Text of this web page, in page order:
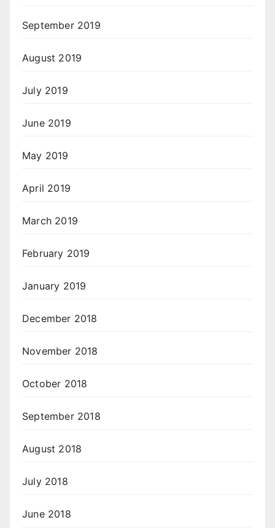
September 2019
August 2019
July 2019
June 2019
May 2019
April 2019
March 2019
February 2019
January 2019
December 2018
November 2018
October 2018
September 2018
August 2018
July 2018
June 2018